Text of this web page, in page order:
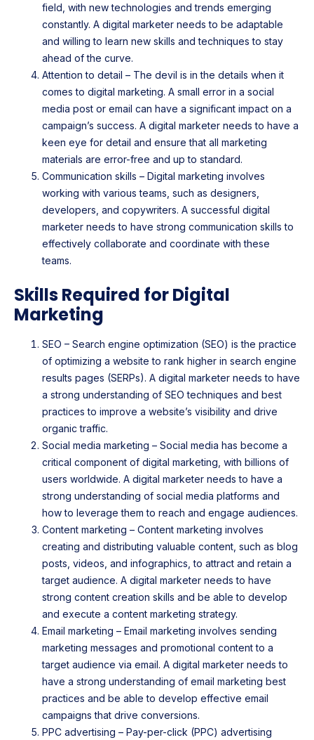
field, with new technologies and trends emerging
constantly. A digital marketer needs to be adaptable
and willing to learn new skills and techniques to stay
ahead of the curve.
Attention to detail – The devil is in the details when it
comes to digital marketing. A small error in a social
media post or email can have a significant impact on a
campaign’s success. A digital marketer needs to have a
keen eye for detail and ensure that all marketing
materials are error-free and up to standard.
Communication skills – Digital marketing involves
working with various teams, such as designers,
developers, and copywriters. A successful digital
marketer needs to have strong communication skills to
effectively collaborate and coordinate with these
teams.
Skills Required for Digital
Marketing
SEO – Search engine optimization (SEO) is the practice
of optimizing a website to rank higher in search engine
results pages (SERPs). A digital marketer needs to have
a strong understanding of SEO techniques and best
practices to improve a website’s visibility and drive
organic traffic.
Social media marketing – Social media has become a
critical component of digital marketing, with billions of
users worldwide. A digital marketer needs to have a
strong understanding of social media platforms and
how to leverage them to reach and engage audiences.
Content marketing – Content marketing involves
creating and distributing valuable content, such as blog
posts, videos, and infographics, to attract and retain a
target audience. A digital marketer needs to have
strong content creation skills and be able to develop
and execute a content marketing strategy.
Email marketing – Email marketing involves sending
marketing messages and promotional content to a
target audience via email. A digital marketer needs to
have a strong understanding of email marketing best
practices and be able to develop effective email
campaigns that drive conversions.
PPC advertising – Pay-per-click (PPC) advertising